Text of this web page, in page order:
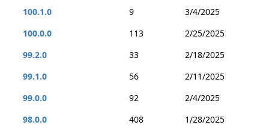
100.1.0 9
3/4/2025
100.0.0
113
2/25/2025
99.2.0
33
2/18/2025
99.1.0
56
2/11/2025
99.0.0
92
2/4/2025
98.0.0
408
1/28/2025